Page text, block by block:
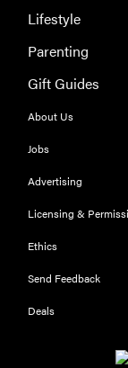
Lifestyle
Parenting
Gift Guides
About Us
Jobs
Advertising
Licensing &
Ethics
Send Feedback
Deals